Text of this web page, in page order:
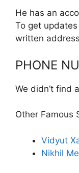
He has an
To get
written
PHONE
We didn’t find
Other Famous
Vidyut
Nikhil